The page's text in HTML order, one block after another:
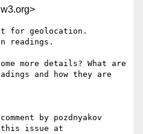
for geolocation.
readings.
more details? What are
and how they are
by pozdnyakov